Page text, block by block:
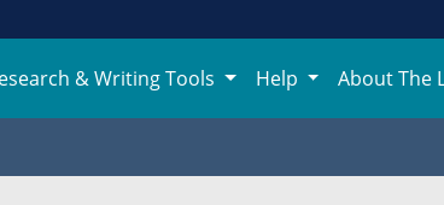
& Writing Tools Help About The